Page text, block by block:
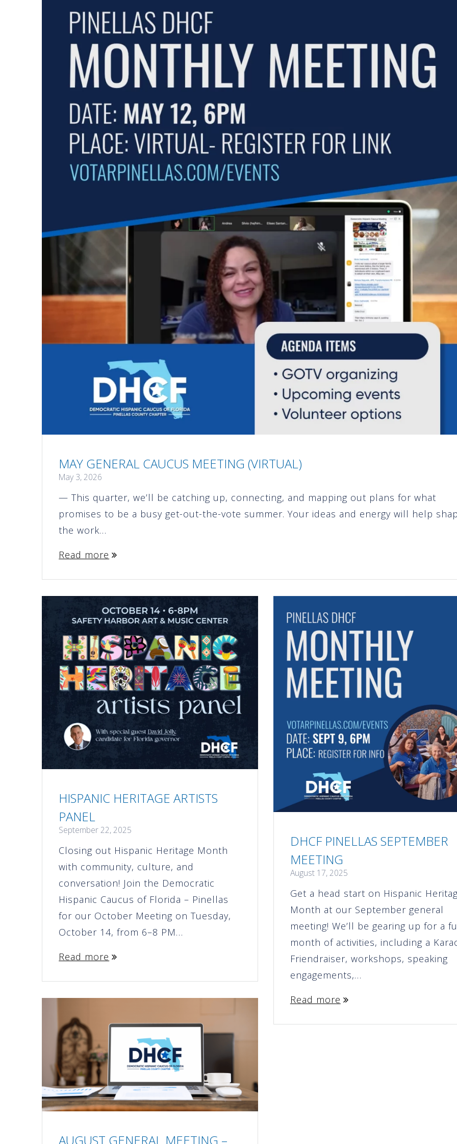
MAY GENERAL CAUCUS MEETING (VIRTUAL)
May 3, 2026
— This quarter, we’ll be catching up, connecting, and mapping out plans for what
promises to be a busy get-out-the-vote summer. Your ideas and energy will help
the work…
Read more
HISPANIC HERITAGE ARTISTS
PANEL
September 22, 2025
Closing out Hispanic Heritage Month
with community, culture, and
conversation! Join the Democratic
Hispanic Caucus of Florida – Pinellas
for our October Meeting on Tuesday,
October 14, from 6–8 PM…
Read more
DHCF PINELLAS SEPTEMBER
MEETING
August 17, 2025
Get a head start on Hispanic
Month at our September general
meeting! We’ll be gearing up for a
month of activities, including a
Friendraiser, workshops, speaking
engagements,…
Read more
AUGUST GENERAL MEETING –